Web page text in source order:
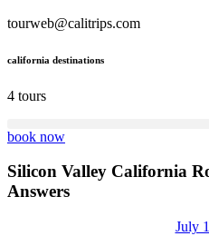
tourweb@calitrips.com
california destinations
4 tours
book now
Silicon Valley California
Answers
July